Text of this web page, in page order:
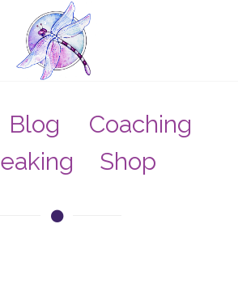
Blog
Coaching
Shop